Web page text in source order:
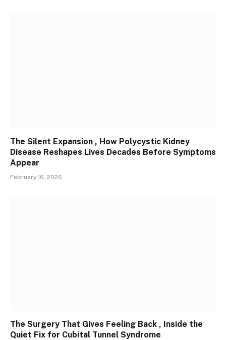
The Silent Expansion , How Polycystic Kidney
Disease Reshapes Lives Decades Before Symptoms
Appear
February 16, 2026
The Surgery That Gives Feeling Back , Inside the
Quiet Fix for Cubital Tunnel Syndrome